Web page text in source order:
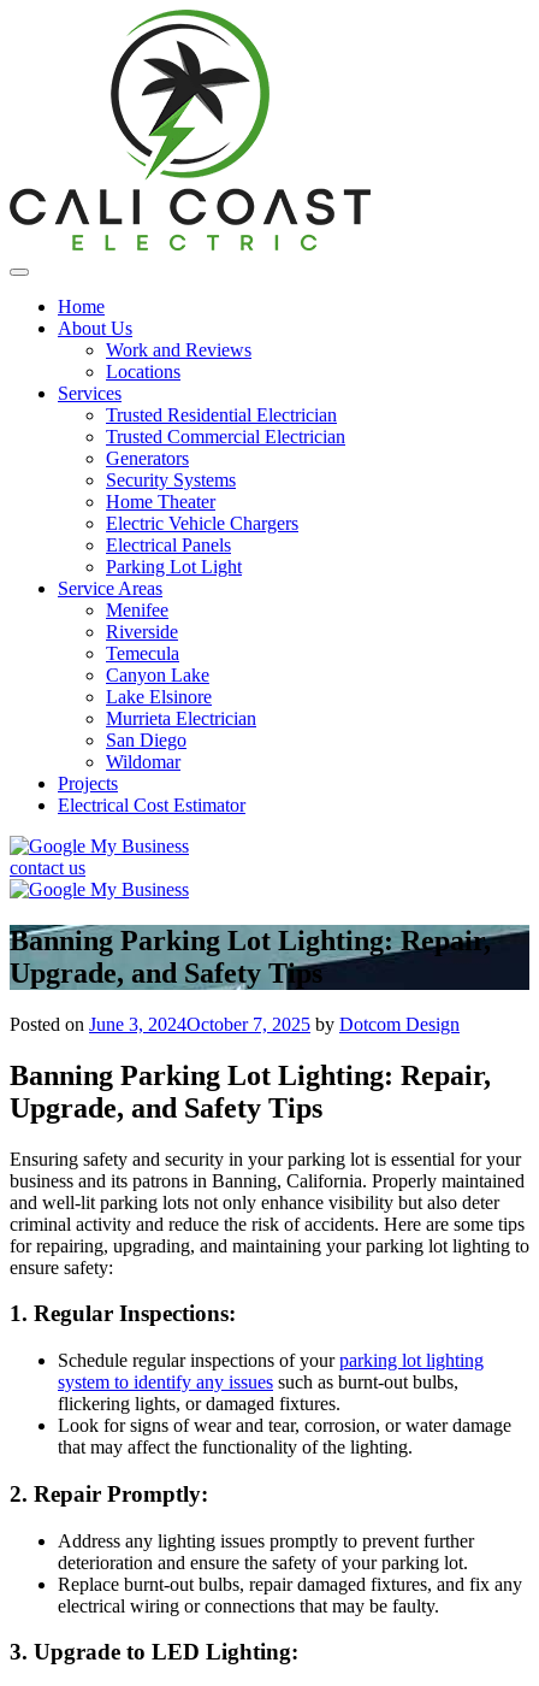
Home
About Us
Work and Reviews
Locations
Services
Trusted Residential Electrician
Trusted Commercial Electrician
Generators
Security Systems
Home Theater
Electric Vehicle Chargers
Electrical Panels
Parking Lot Light
Service Areas
Menifee
Riverside
Temecula
Canyon Lake
Lake Elsinore
Murrieta Electrician
San Diego
Wildomar
Projects
Electrical Cost Estimator
contact us
Banning Parking Lot Lighting: Repair,
Upgrade, and Safety Tips
Posted on June 3, 2024October 7, 2025 by Dotcom Design
Banning Parking Lot Lighting: Repair,
Upgrade, and Safety Tips
Ensuring safety and security in your parking lot is essential for your
business and its patrons in Banning, California. Properly maintained
and well-lit parking lots not only enhance visibility but also deter
criminal activity and reduce the risk of accidents. Here are some tips
for repairing, upgrading, and maintaining your parking lot lighting to
ensure safety:
1. Regular Inspections:
Schedule regular inspections of yourparking lot lighting
system to identify any issues such as burnt-out bulbs,
flickering lights, or damaged fixtures.
Look for signs of wear and tear, corrosion, or water damage
that may affect the functionality of the lighting.
2. Repair Promptly:
Address any lighting issues promptly to prevent further
deterioration and ensure the safety of your parking lot.
Replace burnt-out bulbs, repair damaged fixtures, and fix any
electrical wiring or connections that may be faulty.
3. Upgrade to LED Lighting: